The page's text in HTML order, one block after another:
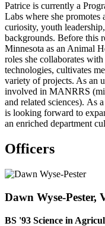
Patrice is currently a
Labs where she
curiosity, youth
backgrounds. Before this
Minnesota as an Animal
roles she collaborates
technologies, cultivates
variety of projects. As an
involved in MANRRS
and related sciences). As
is looking forward to
an enriched department
Officers
Dawn Wyse-Pester,
BS '93 Science in